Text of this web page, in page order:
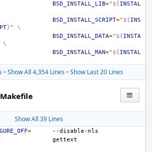
BSD_INSTALL_LIB=" ${INSTAL
BSD_INSTALL_SCRIPT=" ${INS
}"
\
BSD_INSTALL_DATA=" ${INSTA
\
BSD_INSTALL_MAN=" ${INSTAL
• Show All 4,354 Lines • Show Last 20 Lines
Show All 39 Lines
=